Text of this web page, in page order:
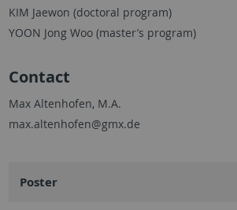
KIM Jaewon (doctoral program)
YOON Jong Woo (master’s program)
Contact
Max Altenhofen, M.A.
max.altenhofen@gmx.de
Poster